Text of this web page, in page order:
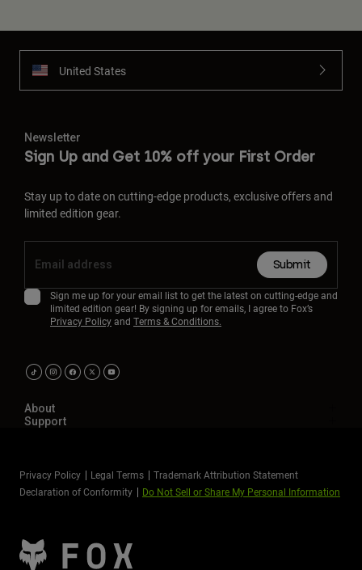
United States
Newsletter
Sign Up and Get 10% off your First Order
Stay up to date on cutting-edge products, exclusive offers and
limited edition gear.
Submit
Sign me up for your email list to get the latest on cutting-edge and
limited edition gear! By signing up for emails, I agree to Fox’s
Privacy Policyand Terms & Conditions.
About
Support
Privacy Policy Legal Terms
Trademark Attribution Statement
Declaration of Conformity
Do Not Sell or Share My Personal Information